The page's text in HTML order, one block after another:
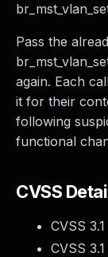
Pass the
again. Each
it for their
following
functional
CVSS
CVSS
CVSS